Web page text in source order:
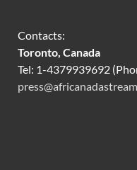
Contacts:
Toronto, Canada
Tel: 1-4379939692